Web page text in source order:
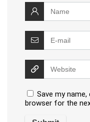
Save my
browser for the